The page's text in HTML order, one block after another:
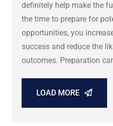
definitely help make the
the time to prepare for
opportunities, you
success and reduce the
outcomes. Preparation
LOAD MORE